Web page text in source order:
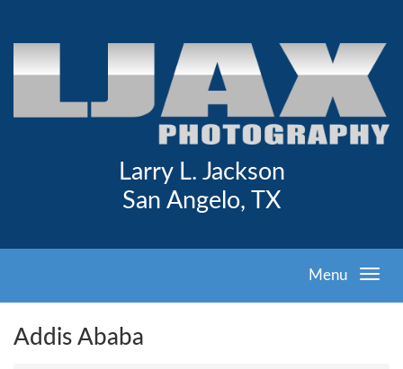
Larry L. Jackson
San Angelo, TX
Menu
Addis Ababa